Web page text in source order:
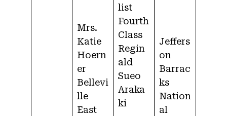
Mrs.
Katie
Hoern
er
Bellevi
lle
East
list
Fourth
Class
Regin
ald
Sueo
Araka
ki
Jeffers
on
Barrac
ks
Nation
al